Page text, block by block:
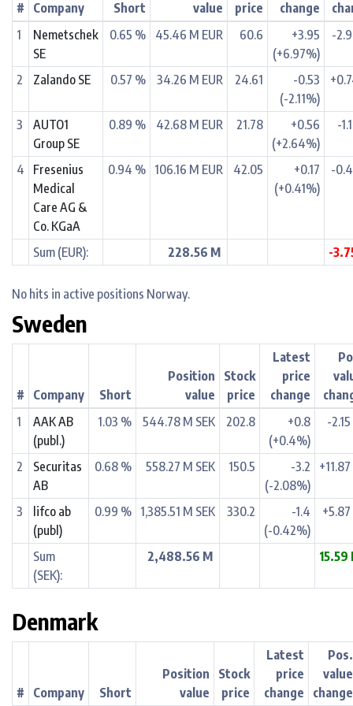
# Company Short
value
price
change
1
Nemetschek
SE
0.65 % 45.46 M EUR 60.6
+3.95
(+6.97%)
-
2 Zalando SE 0.57 % 34.26 M EUR 24.61
-0.53
(-2.11%)
3
AUTO1
Group SE
0.89 % 42.68 M EUR 21.78
+0.56
(+2.64%)
-
4
Fresenius
Medical
Care AG &
Co. KGaA
0.94 % 106.16 M EUR 42.05
+0.17
(+0.41%)
-
Sum (EUR): 228.56 M -
No hits in active positions Norway.
Sweden
# Company Short
Position
value
Stock
price
Latest
price
change
1
AAK AB
(publ.)
1.03 % 544.78 M SEK 202.8
+0.8
(+0.4%)
-
2
Securitas
AB
0.68 % 558.27 M SEK 150.5
-3.2
(-2.08%)
3
lifco ab
(publ)
0.99 % 1,385.51 M SEK 330.2
-1.4
(-0.42%)
Sum
(SEK):
2,488.56 M 15.59
Denmark
# Company Short
Position
value
Stock
price
Latest
price
change
Pos.
value
change